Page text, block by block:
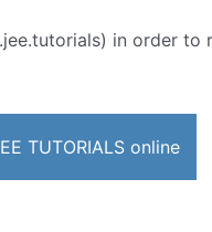
in order
TUTORIALS online